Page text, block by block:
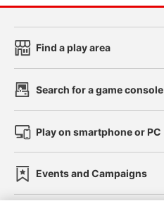
Find a play area
Search for a game console
Play on smartphone or PC
Events and Campaigns